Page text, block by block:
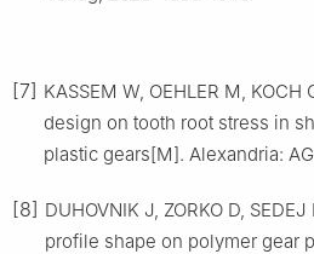
[7] KASSEM W, OEHLER M,
design on tooth root stress in
plastic gears[M]. Alexandria:
[8] DUHOVNIK J, ZORKO D,
profile shape on polymer gear